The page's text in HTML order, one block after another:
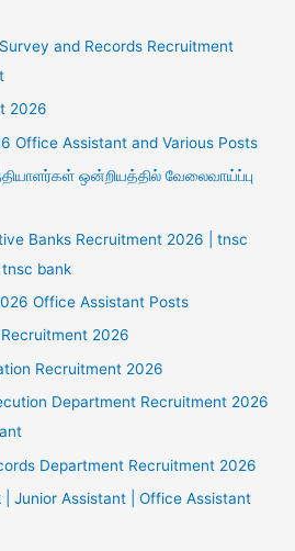
and Records Recruitment
2026
Office Assistant and Various Posts
ஒன்றியத்தில் வேலைவாய்ப்பு
Banks Recruitment 2026 | tnsc
bank
Office Assistant Posts
2026
Recruitment 2026
Department Recruitment 2026
Department Recruitment 2026
Junior Assistant | Office Assistant